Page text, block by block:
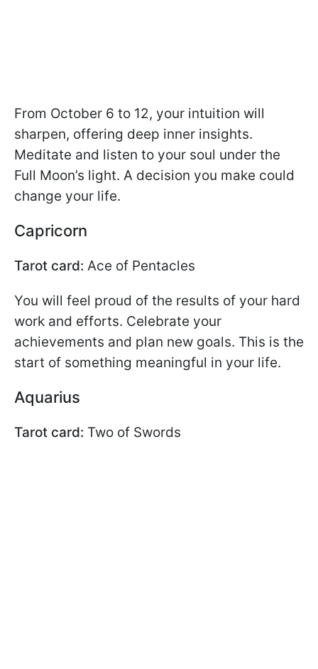
From October 6 to 12, your intuition will
sharpen, offering deep inner insights.
Meditate and listen to your soul under the
Full Moon’s light. A decision you make could
change your life.
Capricorn
Tarot card: Ace of Pentacles
You will feel proud of the results of your hard
work and efforts. Celebrate your
achievements and plan new goals. This is the
start of something meaningful in your life.
Aquarius
Tarot card: Two of Swords